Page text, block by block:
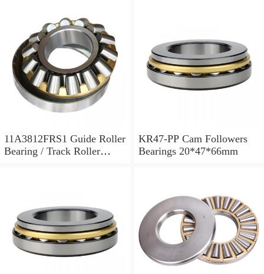
11A3812FRS1 Guide Roller
Bearing / Track Roller
KR47-PP Cam Followers
Bearings 20*47*66mm